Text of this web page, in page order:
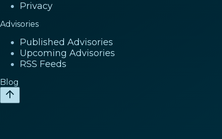
Privacy
Advisories
Published Advisories
Upcoming Advisories
RSS Feeds
Blog